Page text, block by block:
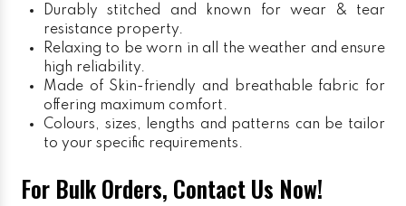
Durably stitched and known for wear & tear
resistance property.
Relaxing to be worn in all the weather and ensure
high reliability.
Made of Skin-friendly and breathable fabric for
offering maximum comfort.
Colours, sizes, lengths and patterns can be tailor
to your specific requirements.
For Bulk Orders, Contact Us Now!